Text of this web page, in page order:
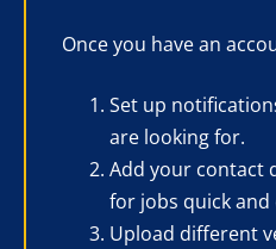
Once you have an
Set up
are looking for.
Add your contact
for jobs quick and
Upload different